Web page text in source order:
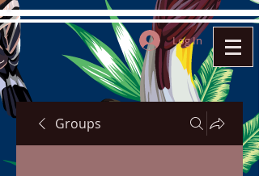
Log In
Groups